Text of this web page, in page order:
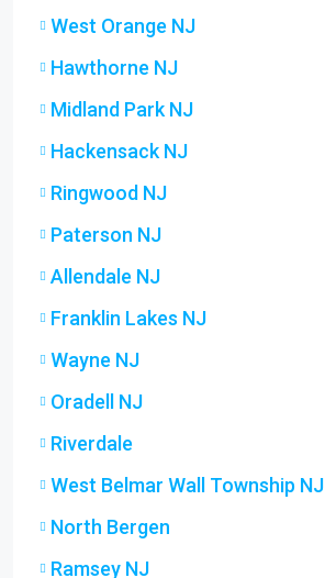
West Orange NJ
Hawthorne NJ
Midland Park NJ
Hackensack NJ
Ringwood NJ
Paterson NJ
Allendale NJ
Franklin Lakes NJ
Wayne NJ
Oradell NJ
Riverdale
West Belmar Wall Township NJ
North Bergen
Ramsey NJ